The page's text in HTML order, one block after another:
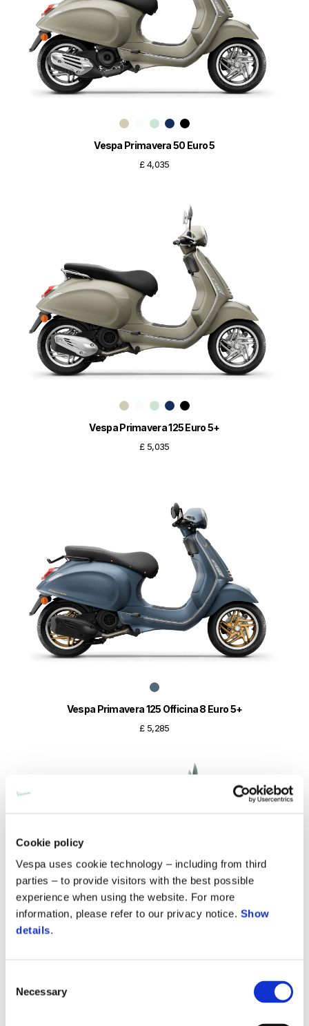
Cookie policy
Vespa uses cookie technology – including from third
parties – to provide visitors with the best possible
experience when using the website. For more
information, please refer to our privacy notice. Show
details.
Selection
Necessary
Vespa Primavera 50 Euro 5
£ 4,035
Vespa Primavera 125 Euro 5+
£ 5,035
Vespa Primavera 125 Officina 8 Euro 5+
£ 5,285